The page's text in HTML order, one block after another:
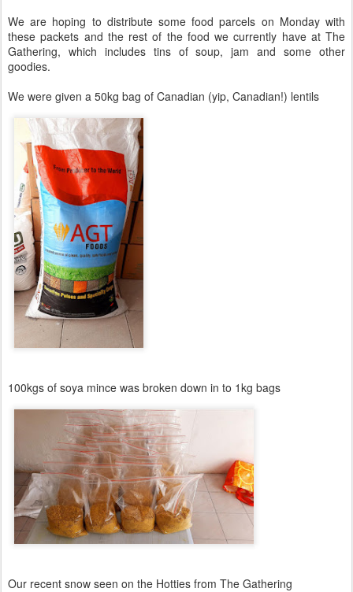
We are hoping to distribute some food parcels on Monday with
these packets and the rest of the food we currently have at The
Gathering, which includes tins of soup, jam and some other
goodies.
We were given a 50kg bag of Canadian (yip, Canadian!) lentils
100kgs of soya mince was broken down in to 1kg bags
Our recent snow seen on the Hotties from The Gathering